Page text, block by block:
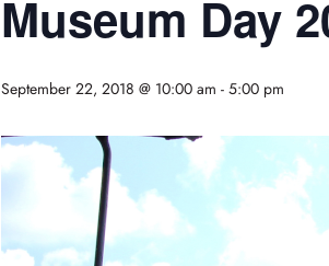
Museum Day
September 22, 2018 @ 10:00 am - 5:00 pm